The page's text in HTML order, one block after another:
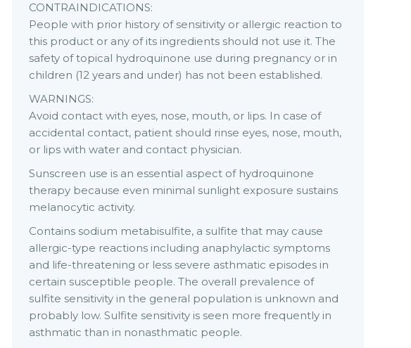
CONTRAINDICATIONS:
People with prior history of sensitivity or allergic reaction to
this product or any of its ingredients should not use it. The
safety of topical hydroquinone use during pregnancy or in
children (12 years and under) has not been established.
WARNINGS:
Avoid contact with eyes, nose, mouth, or lips. In case of
accidental contact, patient should rinse eyes, nose, mouth,
or lips with water and contact physician.
Sunscreen use is an essential aspect of hydroquinone
therapy because even minimal sunlight exposure sustains
melanocytic activity.
Contains sodium metabisulfite, a sulfite that may cause
allergic-type reactions including anaphylactic symptoms
and life-threatening or less severe asthmatic episodes in
certain susceptible people. The overall prevalence of
sulfite sensitivity in the general population is unknown and
probably low. Sulfite sensitivity is seen more frequently in
asthmatic than in nonasthmatic people.